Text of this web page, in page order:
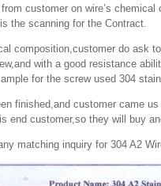
customer on wire’s
the scanning for the Contract.
composition,customer do ask
with a good resistance
for the screw used 304
finished,and customer came
end customer,so they will buy
matching inquiry for 304 A2